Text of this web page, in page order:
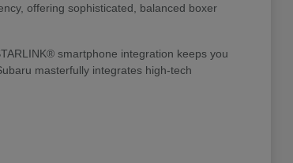
offering sophisticated, balanced boxer
smartphone integration keeps you
masterfully integrates high-tech